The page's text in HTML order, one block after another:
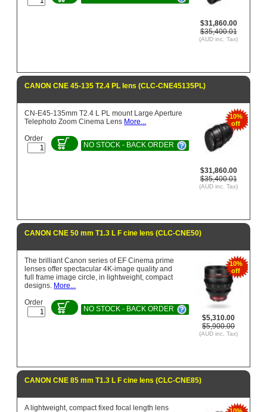
$31,860.00
$35,400.01
(AUD inc. Tax)
CANON CNE 45-135 T2.4 PL lens (CLC-CNE45135PL)
10%
off
$31,860.00
$35,400.01
(AUD inc. Tax)
CN-E45-135mm T2.4 L PL mount Large Aperture
Telephoto Zoom Cinema Lens More...
Order
NO STOCK - BACK ORDER
CANON CNE 50 mm T1.3 L F cine lens (CLC-CNE50)
10%
off
$5,310.00
$5,900.00
(AUD inc. Tax)
The brilliant Canon series of EF Cinema prime
lenses offer spectacular 4K-image quality and
full frame image circle, in lightweight, compact
designs. More...
Order
NO STOCK - BACK ORDER
CANON CNE 85 mm T1.3 L F cine lens (CLC-CNE85)
A lightweight, compact fixed focal length lens